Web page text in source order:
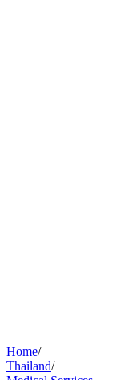
Home/
Thailand/